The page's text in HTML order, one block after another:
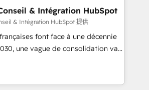
across operational strategy,
building, system integration,
and extensibility. When you
8, you get a team – not an
project management. We have
team members. We offer
& Intégration HubSpot
& Intégration HubSpot 提供
font face à une décennie
une vague de consolidation va
Seules survivront les
réussi leur transformation. Le
des dirigeants savent que l'IA est